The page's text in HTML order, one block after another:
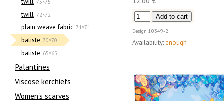
75×75
twill 72×72
plain weave fabric 71×71
batiste 70×70
batiste 65×65
Palantines
Viscose kerchiefs
Women's scarves
Design 10349-2
Availability: enough